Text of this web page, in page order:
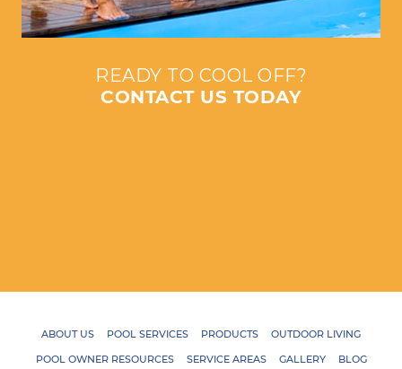
READY TO COOL OFF?
CONTACT US TODAY
ABOUT US POOL SERVICES PRODUCTS
OUTDOOR LIVING
POOL OWNER RESOURCES
SERVICE AREAS GALLERY
BLOG